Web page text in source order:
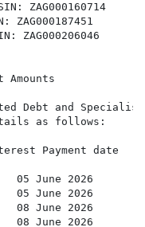
ZAG000160714
Debt and
as follows:
Payment date
05 June 2026
05 June 2026
08 June 2026
08 June 2026